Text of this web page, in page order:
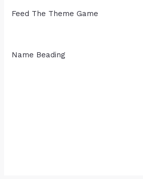
Feed The Theme Game
Name Beading